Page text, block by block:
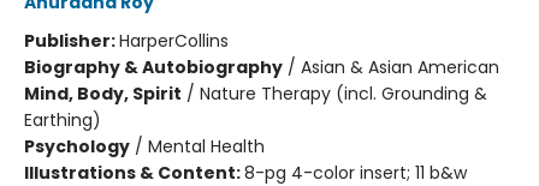
Publisher:HarperCollins
Biography & Autobiography / Asian & Asian American
Mind, Body, Spirit / Nature Therapy (incl. Grounding &
Earthing)
Psychology / Mental Health
Illustrations & Content:8-pg 4-color insert; 11 b&w